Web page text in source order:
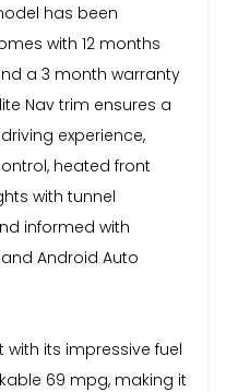
has been
with 12 months
a 3 month warranty
Nav trim ensures a
experience,
heated front
with tunnel
informed with
Android Auto
with its impressive fuel
69 mpg, making it